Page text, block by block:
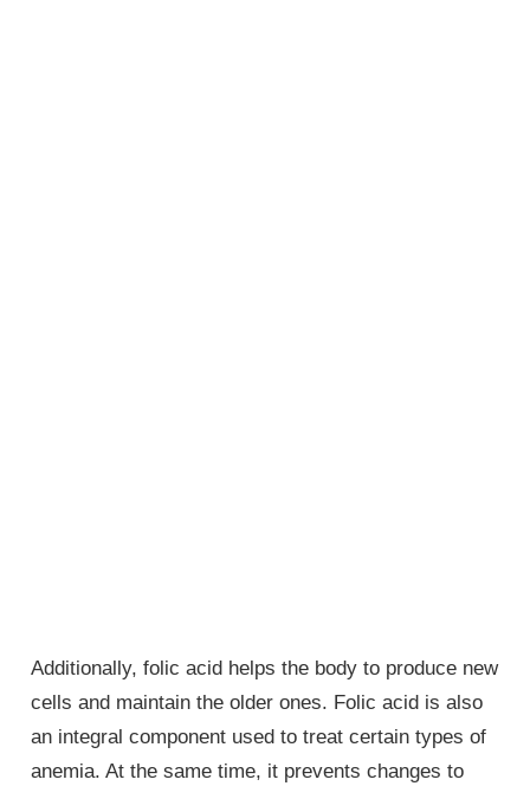
Additionally, folic acid helps the body to produce new
cells and maintain the older ones. Folic acid is also
an integral component used to treat certain types of
anemia. At the same time, it prevents changes to